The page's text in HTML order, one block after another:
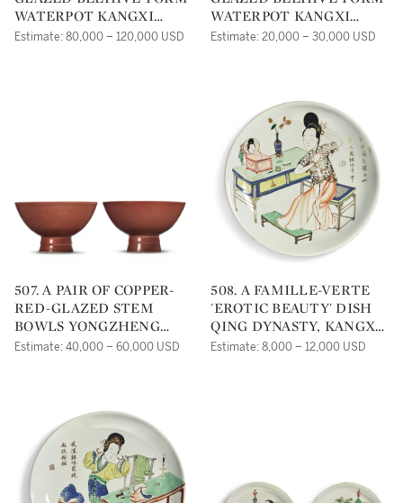
WATERPOT KANGXI
MARK AND PERIOD |
Estimate: 80,000 – 120,000 USD
WATERPOT KANGXI
MARK AND PERIOD |
Estimate: 20,000 – 30,000 USD
507. A PAIR OF COPPER-
RED-GLAZED STEM
BOWLS YONGZHENG
SEAL MARKS AND
Estimate: 40,000 – 60,000 USD
508. A FAMILLE-VERTE
'EROTIC BEAUTY' DISH
QING DYNASTY, KANGXI
PERIOD |
Estimate: 8,000 – 12,000 USD